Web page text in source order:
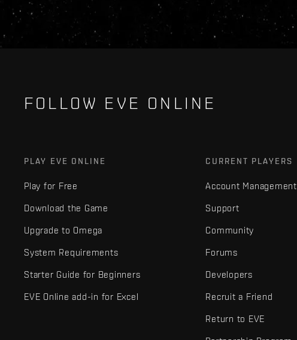
FOLLOW EVE ONLINE
PLAY EVE ONLINE
Play for Free
Download the Game
Upgrade to Omega
System Requirements
Starter Guide for Beginners
EVE Online add-in for Excel
CURRENT PLAYERS
Account Management
Support
Community
Forums
Developers
Recruit a Friend
Return to EVE